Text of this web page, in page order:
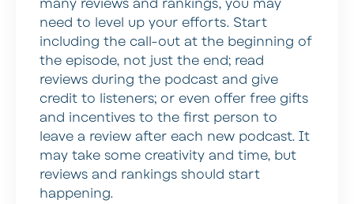
many reviews and rankings, you may
need to level up your efforts. Start
including the call-out at the beginning of
the episode, not just the end; read
reviews during the podcast and give
credit to listeners; or even offer free gifts
and incentives to the first person to
leave a review after each new podcast. It
may take some creativity and time, but
reviews and rankings should start
happening.